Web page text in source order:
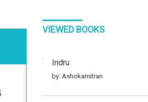
VIEWED BOOKS
Indru
by: Ashokamitran